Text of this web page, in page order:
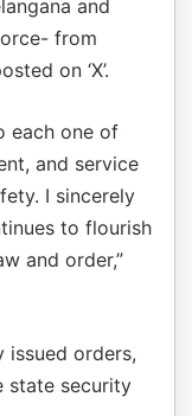
and
from
on ‘X’.
each one of
and service
I sincerely
to flourish
and order,”
issued orders,
state security